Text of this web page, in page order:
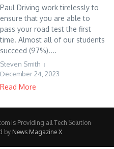
Paul Driving work tirelessly to
ensure that you are able to
pass your road test the first
time. Almost all of our students
succeed (97%)....
Steven Smith
December 24, 2023
Read More
is Providing all Tech Solution
by News Magazine X